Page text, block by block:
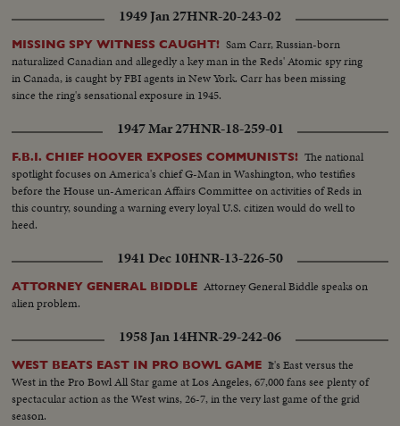
1949 Jan 27HNR-20-243-02
MISSING SPY WITNESS CAUGHT! Sam Carr, Russian-born
naturalized Canadian and allegedly a key man in the Reds' Atomic spy ring
in Canada, is caught by FBI agents in New York. Carr has been missing
since the ring's sensational exposure in 1945.
1947 Mar 27HNR-18-259-01
F.B.I. CHIEF HOOVER EXPOSES COMMUNISTS! The national
spotlight focuses on America's chief G-Man in Washington, who testifies
before the House un-American Affairs Committee on activities of Reds in
this country, sounding a warning every loyal U.S. citizen would do well to
heed.
1941 Dec 10HNR-13-226-50
ATTORNEY GENERAL BIDDLE Attorney General Biddle speaks on
alien problem.
1958 Jan 14HNR-29-242-06
WEST BEATS EAST IN PRO BOWL GAME It's East versus the
West in the Pro Bowl All Star game at Los Angeles, 67,000 fans see plenty of
spectacular action as the West wins, 26-7, in the very last game of the grid
season.